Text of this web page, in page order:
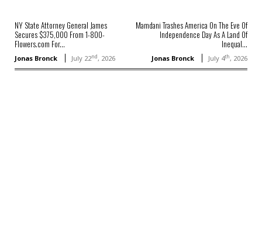
NY State Attorney General James
Secures $375,000 From 1-800-
Flowers.com For...
Jonas Bronck July 22nd, 2026
Mamdani Trashes America On The Eve Of
Independence Day As A Land Of
Inequal...
Jonas Bronck July 4th, 2026